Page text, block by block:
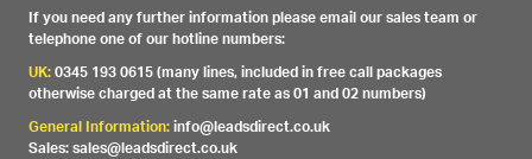
If you need any further information please email our sales team or
telephone one of our hotline numbers:
UK:0345 193 0615 (many lines, included in free call packages
otherwise charged at the same rate as 01 and 02 numbers)
General Information:info@leadsdirect.co.uk
Sales: sales@leadsdirect.co.uk